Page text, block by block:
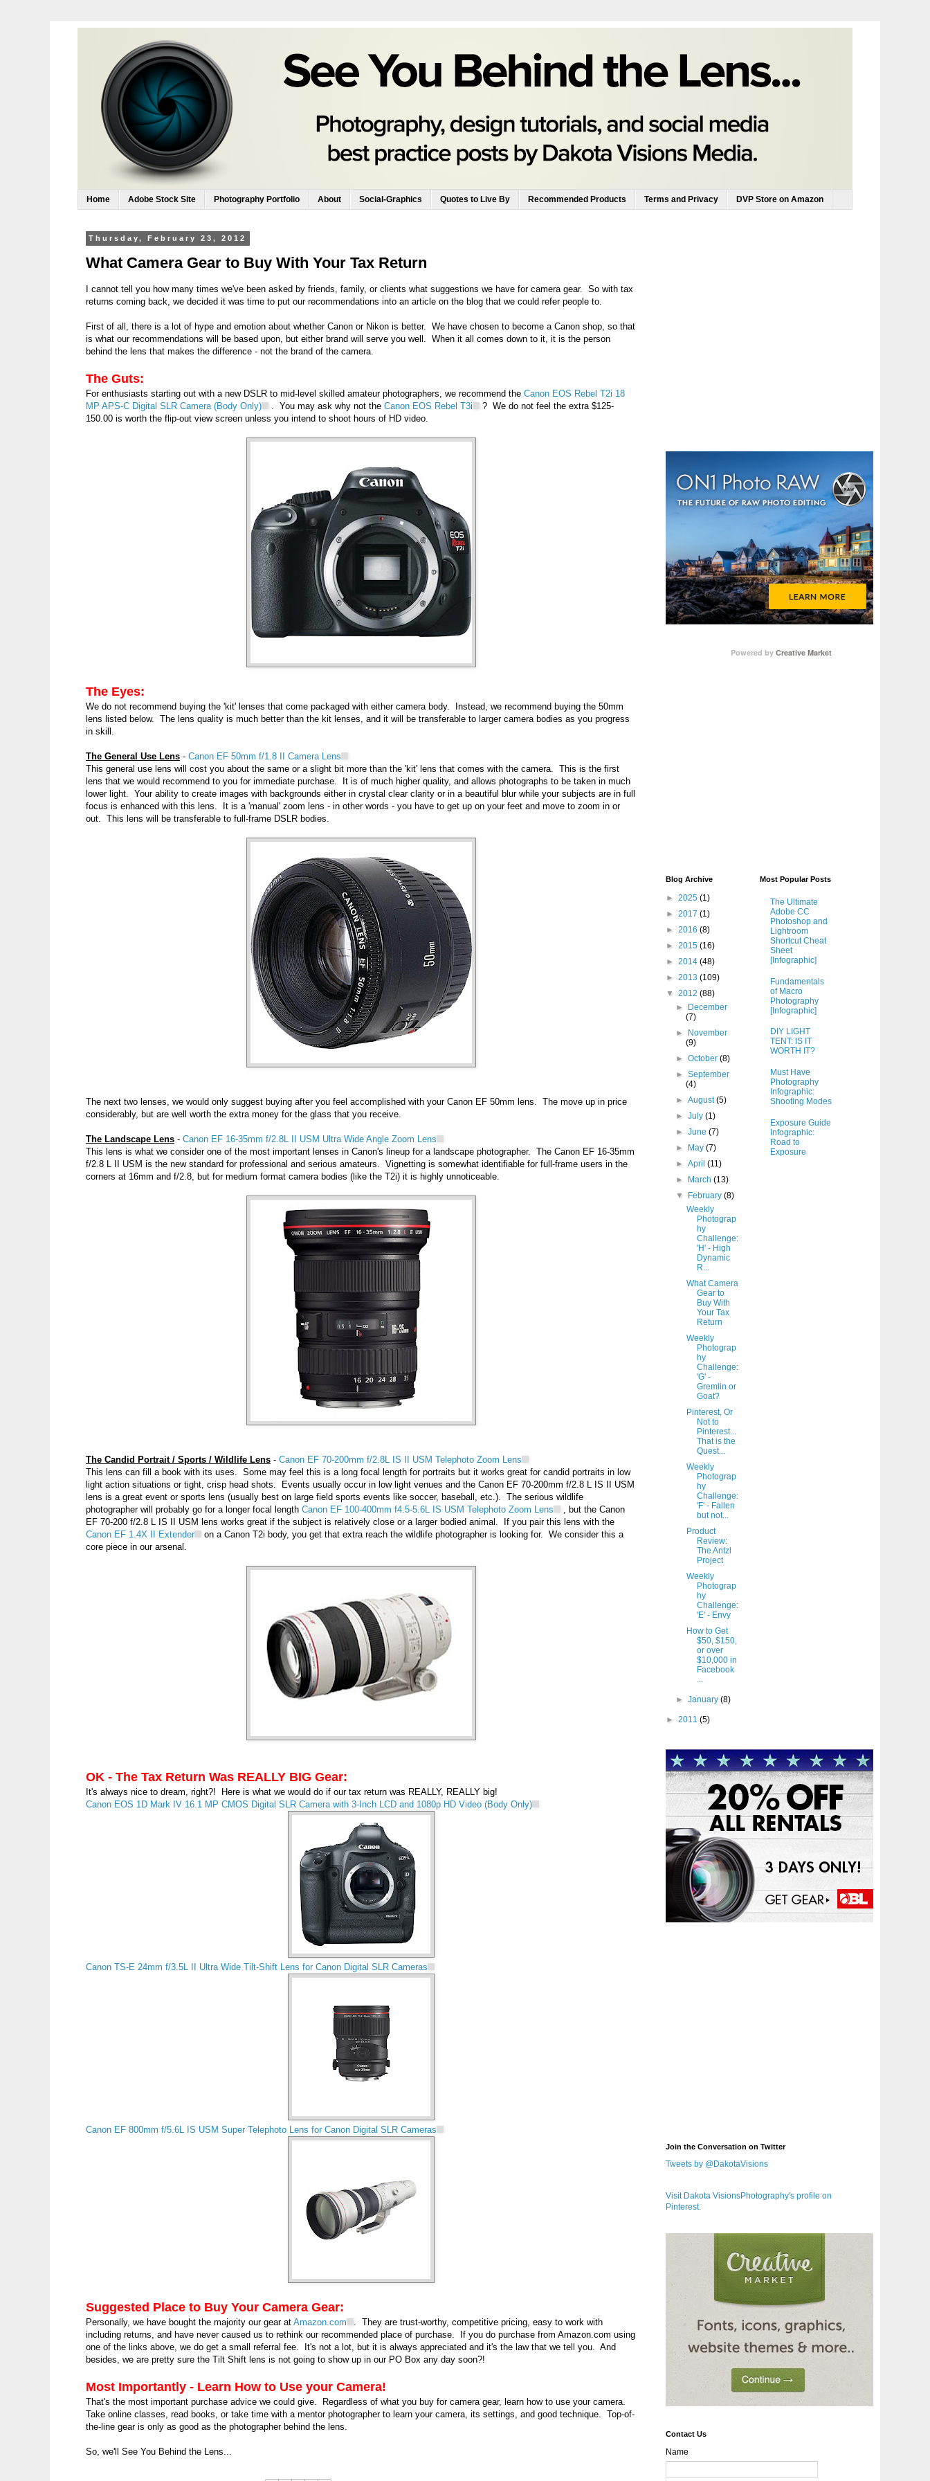
Home Adobe Stock Site Photography Portfolio About Social-Graphics Quotes to Live By Recommended Products Terms and Privacy DVP Store on Amazon
Thursday, February 23, 2012
What Camera Gear to Buy With Your Tax Return
I cannot tell you how many times we've been asked by friends, family, or clients what suggestions we have for camera gear. So with tax
returns coming back, we decided it was time to put our recommendations into an article on the blog that we could refer people to.
First of all, there is a lot of hype and emotion about whether Canon or Nikon is better. We have chosen to become a Canon shop, so that
is what our recommendations will be based upon, but either brand will serve you well. When it all comes down to it, it is the person
behind the lens that makes the difference - not the brand of the camera.
The Guts:
For enthusiasts starting out with a new DSLR to mid-level skilled amateur photographers, we recommend the Canon EOS Rebel T2i 18
MP APS-C Digital SLR Camera (Body Only)
. You may ask why not the Canon EOS Rebel T3i
? We do not feel the extra $125-
150.00 is worth the flip-out view screen unless you intend to shoot hours of HD video.
The Eyes:
We do not recommend buying the 'kit' lenses that come packaged with either camera body. Instead, we recommend buying the 50mm
lens listed below. The lens quality is much better than the kit lenses, and it will be transferable to larger camera bodies as you progress
in skill.
The General Use Lens - Canon EF 50mm f/1.8 II Camera Lens
This general use lens will cost you about the same or a slight bit more than the 'kit' lens that comes with the camera. This is the first
lens that we would recommend to you for immediate purchase. It is of much higher quality, and allows photographs to be taken in much
lower light. Your ability to create images with backgrounds either in crystal clear clarity or in a beautiful blur while your subjects are in full
focus is enhanced with this lens. It is a 'manual' zoom lens - in other words - you have to get up on your feet and move to zoom in or
out. This lens will be transferable to full-frame DSLR bodies.
The next two lenses, we would only suggest buying after you feel accomplished with your Canon EF 50mm lens. The move up in price
considerably, but are well worth the extra money for the glass that you receive.
The Landscape Lens - Canon EF 16-35mm f/2.8L II USM Ultra Wide Angle Zoom Lens
This lens is what we consider one of the most important lenses in Canon's lineup for a landscape photographer. The Canon EF 16-35mm
f/2.8 L II USM is the new standard for professional and serious amateurs. Vignetting is somewhat identifiable for full-frame users in the
corners at 16mm and f/2.8, but for medium format camera bodies (like the T2i) it is highly unnoticeable.
The Candid Portrait / Sports / Wildlife Lens - Canon EF 70-200mm f/2.8L IS II USM Telephoto Zoom Lens
This lens can fill a book with its uses. Some may feel this is a long focal length for portraits but it works great for candid portraits in low
light action situations or tight, crisp head shots. Events usually occur in low light venues and the Canon EF 70-200mm f/2.8 L IS II USM
lens is a great event or sports lens (usually best on large field sports events like soccer, baseball, etc.). The serious wildlife
photographer will probably go for a longer focal length Canon EF 100-400mm f4.5-5.6L IS USM Telephoto Zoom Lens
, but the Canon
EF 70-200 f/2.8 L IS II USM lens works great if the subject is relatively close or a larger bodied animal. If you pair this lens with the
Canon EF 1.4X II Extender
on a Canon T2i body, you get that extra reach the wildlife photographer is looking for. We consider this a
core piece in our arsenal.
OK - The Tax Return Was REALLY BIG Gear:
It's always nice to dream, right?! Here is what we would do if our tax return was REALLY, REALLY big!
Canon EOS 1D Mark IV 16.1 MP CMOS Digital SLR Camera with 3-Inch LCD and 1080p HD Video (Body Only)
Canon TS-E 24mm f/3.5L II Ultra Wide Tilt-Shift Lens for Canon Digital SLR Cameras
Canon EF 800mm f/5.6L IS USM Super Telephoto Lens for Canon Digital SLR Cameras
Suggested Place to Buy Your Camera Gear:
Personally, we have bought the majority our gear at Amazon.com
. They are trust-worthy, competitive pricing, easy to work with
including returns, and have never caused us to rethink our recommended place of purchase. If you do purchase from Amazon.com using
one of the links above, we do get a small referral fee. It's not a lot, but it is always appreciated and it's the law that we tell you. And
besides, we are pretty sure the Tilt Shift lens is not going to show up in our PO Box any day soon?!
Most Importantly - Learn How to Use your Camera!
That's the most important purchase advice we could give. Regardless of what you buy for camera gear, learn how to use your camera.
Take online classes, read books, or take time with a mentor photographer to learn your camera, its settings, and good technique. Top-of-
the-line gear is only as good as the photographer behind the lens.
So, we'll See You Behind the Lens...
Powered by Creative Market
Blog Archive
► 2025 (1)
► 2017 (1)
► 2016 (8)
► 2015 (16)
► 2014 (48)
► 2013 (109)
▼ 2012 (88)
►
December
(7)
►
November
(9)
►October(8)
►September
(4)
►August(5)
►July(1)
►June(7)
►
May(7)
►April(11)
►
March(13)
▼
February(8)
Weekly
Photograp
hy
Challenge:
'H' - High
Dynamic
R...
What Camera
Gear to
Buy With
Your Tax
Return
Weekly
Photograp
hy
Challenge:
'G' -
Gremlin or
Goat?
Pinterest, Or
Not to
Pinterest...
That is the
Quest...
Weekly
Photograp
hy
Challenge:
'F' - Fallen
but not...
Product
Review:
The Antzl
Project
Weekly
Photograp
hy
Challenge:
'E' - Envy
How to Get
$50, $150,
or over
$10,000 in
Facebook
...
►January(8)
► 2011 (5)
Most Popular Posts
The Ultimate
Adobe CC
Photoshop and
Lightroom
Shortcut Cheat
Sheet
[Infographic]
Fundamentals
of Macro
Photography
[Infographic]
DIY LIGHT
TENT: IS IT
WORTH IT?
Must Have
Photography
Infographic:
Shooting Modes
Exposure Guide
Infographic:
Road to
Exposure
Join the Conversation on Twitter
Tweets by @DakotaVisions
Visit Dakota VisionsPhotography's profile on
Pinterest.
Contact Us
Name